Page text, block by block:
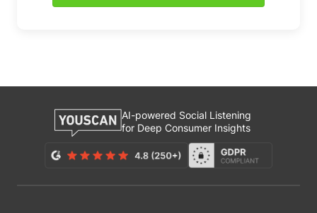
AI-powered Social Listening
for Deep Consumer Insights